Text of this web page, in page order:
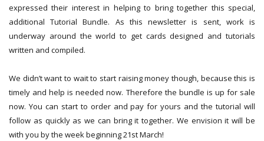
expressed their interest in helping to bring together this special,
additional Tutorial Bundle. As this newsletter is sent, work is
underway around the world to get cards designed and tutorials
written and compiled.
We didn’t want to wait to start raising money though, because this is
timely and help is needed now. Therefore the bundle is up for sale
now. You can start to order and pay for yours and the tutorial will
follow as quickly as we can bring it together. We envision it will be
with you by the week beginning 21st March!